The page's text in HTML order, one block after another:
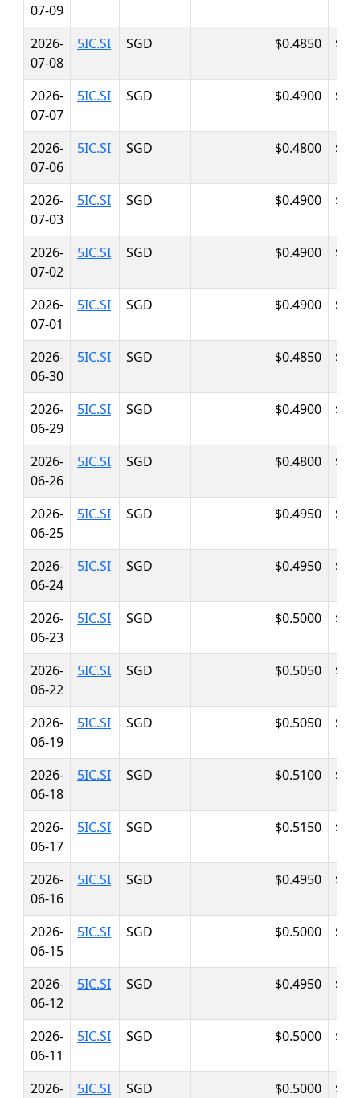
07-09
2026-
07-08
5IC.SI SGD $0.4850
2026-
07-07
5IC.SI SGD $0.4900
2026-
07-06
5IC.SI SGD $0.4800
2026-
07-03
5IC.SI SGD $0.4900
2026-
07-02
5IC.SI SGD $0.4900
2026-
07-01
5IC.SI SGD $0.4900
2026-
06-30
5IC.SI SGD $0.4850
2026-
06-29
5IC.SI SGD $0.4900
2026-
06-26
5IC.SI SGD $0.4800
2026-
06-25
5IC.SI SGD $0.4950
2026-
06-24
5IC.SI SGD $0.4950
2026-
06-23
5IC.SI SGD $0.5000
2026-
06-22
5IC.SI SGD $0.5050
2026-
06-19
5IC.SI SGD $0.5050
2026-
06-18
5IC.SI SGD $0.5100
2026-
06-17
5IC.SI SGD $0.5150
2026-
06-16
5IC.SI SGD $0.4950
2026-
06-15
5IC.SI SGD $0.5000
2026-
06-12
5IC.SI SGD $0.4950
2026-
06-11
5IC.SI SGD $0.5000
2026-
5IC.SI SGD $0.5000